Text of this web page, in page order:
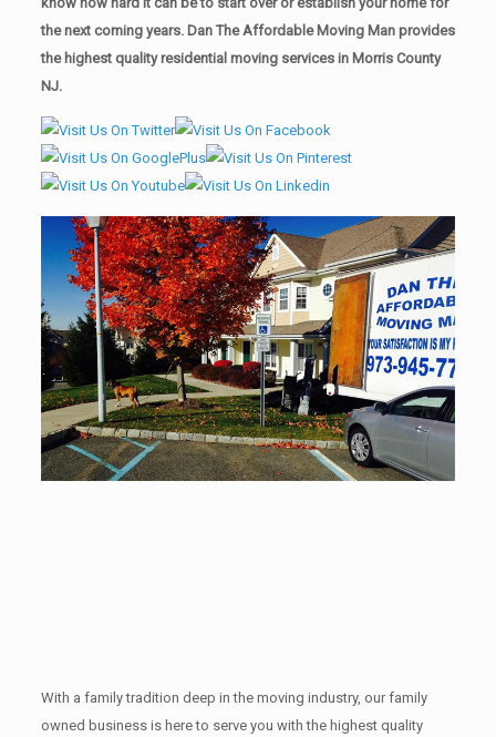
the next coming years. Dan The Affordable Moving Man provides
the highest quality residential moving services in Morris County
NJ.
With a family tradition deep in the moving industry, our family
owned business is here to serve you with the highest quality